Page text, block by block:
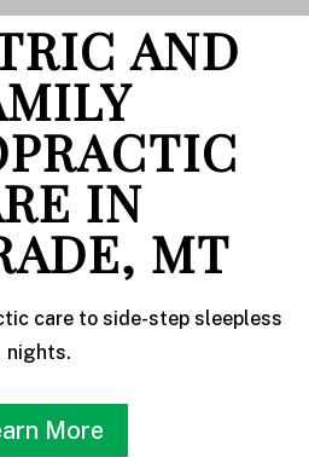
AND
IN
MT
care to side-step sleepless
nights.
More